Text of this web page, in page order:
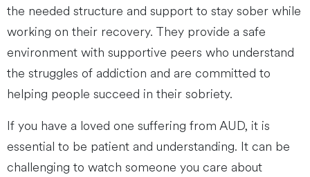
the needed structure and support to stay sober while
working on their recovery. They provide a safe
environment with supportive peers who understand
the struggles of addiction and are committed to
helping people succeed in their sobriety.
If you have a loved one suffering from AUD, it is
essential to be patient and understanding. It can be
challenging to watch someone you care about